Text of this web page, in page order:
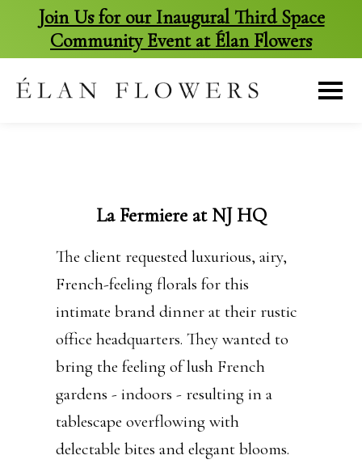
Join Us for our Inaugural Third Space
Community Event at Élan Flowers
content
La Fermiere at NJ HQ
The client requested luxurious, airy,
French-feeling florals for this
intimate brand dinner at their rustic
office headquarters. They wanted to
bring the feeling of lush French
gardens - indoors - resulting in a
tablescape overflowing with
delectable bites and elegant blooms.